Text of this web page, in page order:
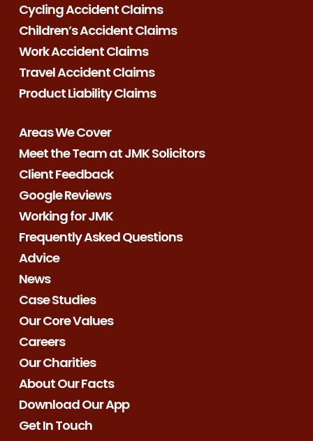
Cycling Accident Claims
Children’s Accident Claims
Work Accident Claims
Travel Accident Claims
Product Liability Claims
Areas We Cover
Meet the Team at JMK Solicitors
Client Feedback
Google Reviews
Working for JMK
Frequently Asked Questions
Advice
News
Case Studies
Our Core Values
Careers
Our Charities
About Our Facts
Download Our App
Get In Touch